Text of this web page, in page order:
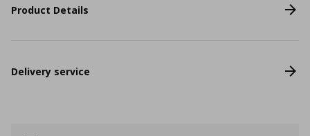
Product Details
Delivery service